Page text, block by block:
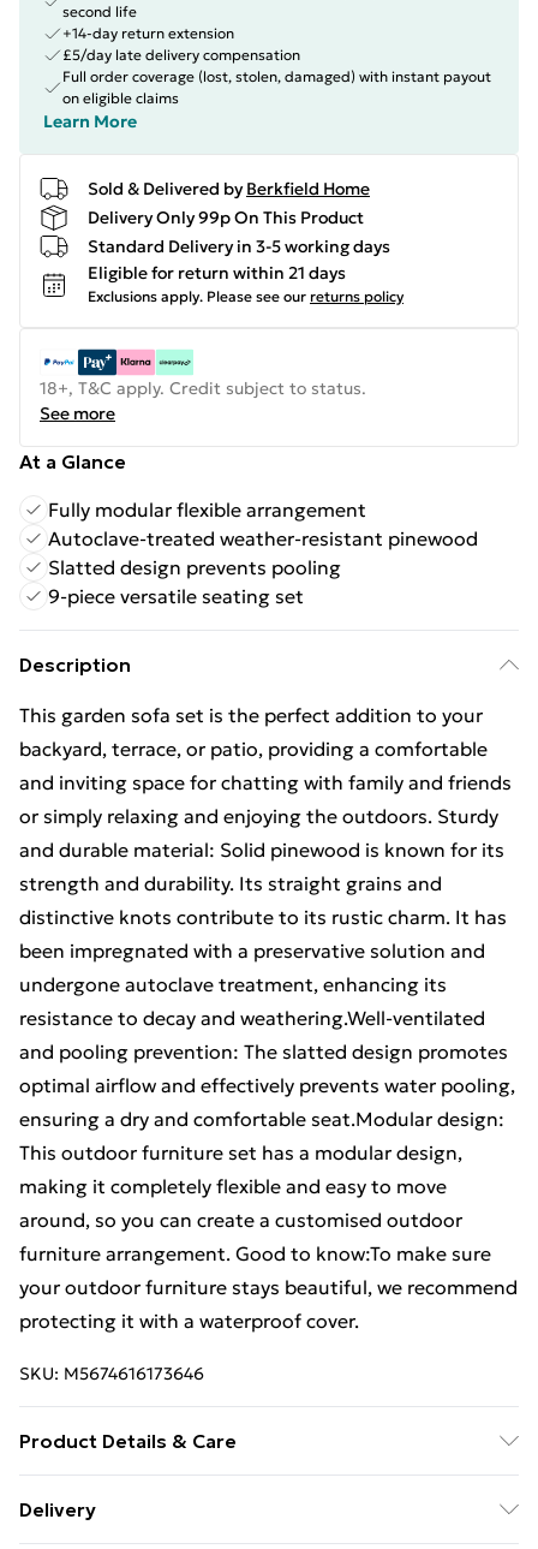
second life
+14-day return extension
£5/day late delivery compensation
Full order coverage (lost, stolen, damaged) with instant payout
on eligible claims
Learn More
Sold & Delivered by Berkfield Home
Delivery Only 99p On This Product
Standard Delivery in 3-5 working days
Eligible for return within 21 days
Exclusions apply. Please see our returns policy
18+, T&C apply. Credit subject to status.
See more
At a Glance
Fully modular flexible arrangement
Autoclave-treated weather-resistant pinewood
Slatted design prevents pooling
9-piece versatile seating set
Description
This garden sofa set is the perfect addition to your
backyard, terrace, or patio, providing a comfortable
and inviting space for chatting with family and friends
or simply relaxing and enjoying the outdoors. Sturdy
and durable material: Solid pinewood is known for its
strength and durability. Its straight grains and
distinctive knots contribute to its rustic charm. It has
been impregnated with a preservative solution and
undergone autoclave treatment, enhancing its
resistance to decay and weathering.Well-ventilated
and pooling prevention: The slatted design promotes
optimal airflow and effectively prevents water pooling,
ensuring a dry and comfortable seat.Modular design:
This outdoor furniture set has a modular design,
making it completely flexible and easy to move
around, so you can create a customised outdoor
furniture arrangement. Good to know:To make sure
your outdoor furniture stays beautiful, we recommend
protecting it with a waterproof cover.
SKU: M5674616173646
Product Details & Care
Load capacity (per seat): 110 kg . Assembly required:
Delivery